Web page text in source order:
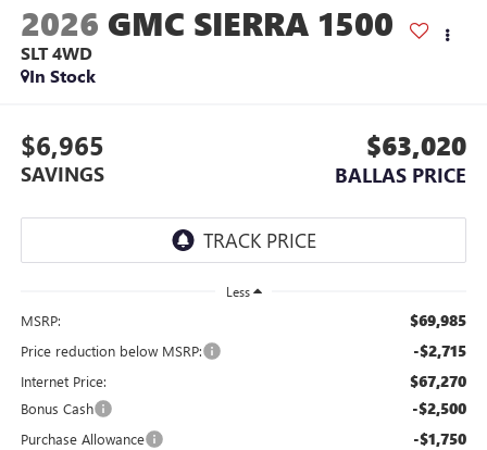
2026 GMC SIERRA 1500
SLT 4WD
In Stock
$6,965
SAVINGS
$63,020
BALLAS PRICE
Less
MSRP: $69,985
Price reduction below MSRP: -$2,715
Internet Price: $67,270
Bonus Cash -$2,500
Purchase Allowance -$1,750